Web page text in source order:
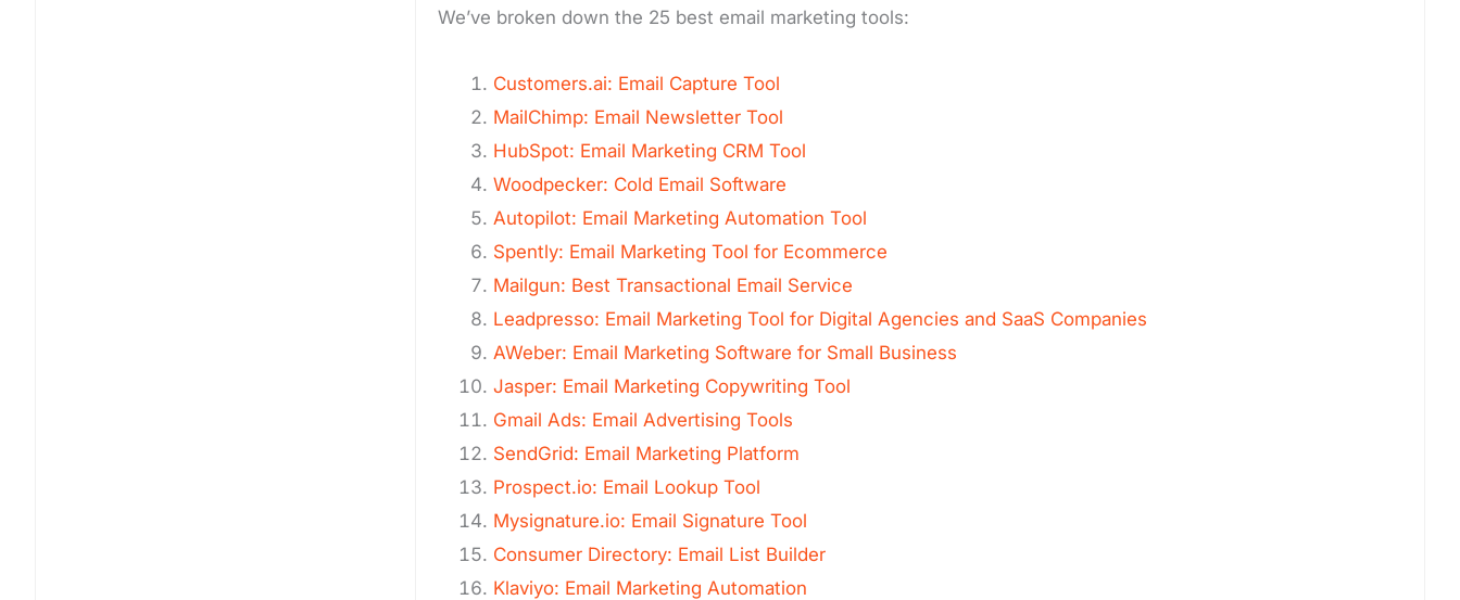
We’ve broken down the 25 best email marketing tools:
Customers.ai: Email Capture Tool
MailChimp: Email Newsletter Tool
HubSpot: Email Marketing CRM Tool
Woodpecker: Cold Email Software
Autopilot: Email Marketing Automation Tool
Spently: Email Marketing Tool for Ecommerce
Mailgun: Best Transactional Email Service
Leadpresso: Email Marketing Tool for Digital Agencies and SaaS Companies
AWeber: Email Marketing Software for Small Business
Jasper: Email Marketing Copywriting Tool
Gmail Ads: Email Advertising Tools
SendGrid: Email Marketing Platform
Prospect.io: Email Lookup Tool
Mysignature.io: Email Signature Tool
Consumer Directory: Email List Builder
Klaviyo: Email Marketing Automation